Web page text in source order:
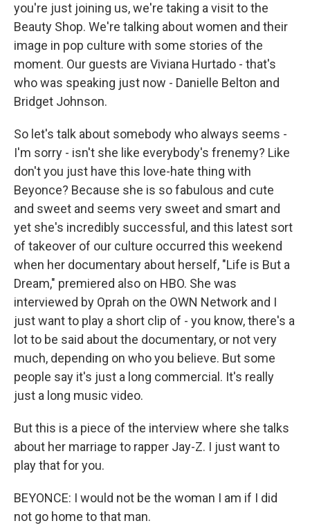
you're just joining us, we're taking a visit to the
Beauty Shop. We're talking about women and their
image in pop culture with some stories of the
moment. Our guests are Viviana Hurtado - that's
who was speaking just now - Danielle Belton and
Bridget Johnson.
So let's talk about somebody who always seems -
I'm sorry - isn't she like everybody's frenemy? Like
don't you just have this love-hate thing with
Beyonce? Because she is so fabulous and cute
and sweet and seems very sweet and smart and
yet she's incredibly successful, and this latest sort
of takeover of our culture occurred this weekend
when her documentary about herself, "Life is But a
Dream," premiered also on HBO. She was
interviewed by Oprah on the OWN Network and I
just want to play a short clip of - you know, there's a
lot to be said about the documentary, or not very
much, depending on who you believe. But some
people say it's just a long commercial. It's really
just a long music video.
But this is a piece of the interview where she talks
about her marriage to rapper Jay-Z. I just want to
play that for you.
BEYONCE: I would not be the woman I am if I did
not go home to that man.